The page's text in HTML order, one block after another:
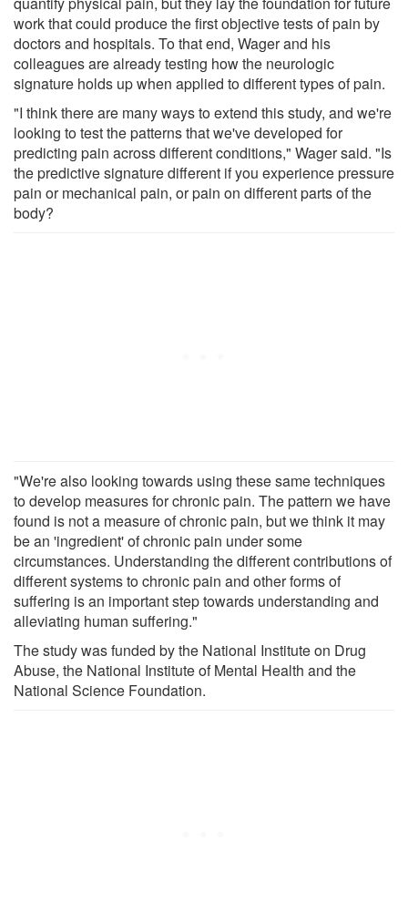
work that could produce the first objective tests of pain by
doctors and hospitals. To that end, Wager and his
colleagues are already testing how the neurologic
signature holds up when applied to different types of pain.
"I think there are many ways to extend this study, and we're
looking to test the patterns that we've developed for
predicting pain across different conditions," Wager said. "Is
the predictive signature different if you experience pressure
pain or mechanical pain, or pain on different parts of the
body?
"We're also looking towards using these same techniques
to develop measures for chronic pain. The pattern we have
found is not a measure of chronic pain, but we think it may
be an 'ingredient' of chronic pain under some
circumstances. Understanding the different contributions of
different systems to chronic pain and other forms of
suffering is an important step towards understanding and
alleviating human suffering."
The study was funded by the National Institute on Drug
Abuse, the National Institute of Mental Health and the
National Science Foundation.